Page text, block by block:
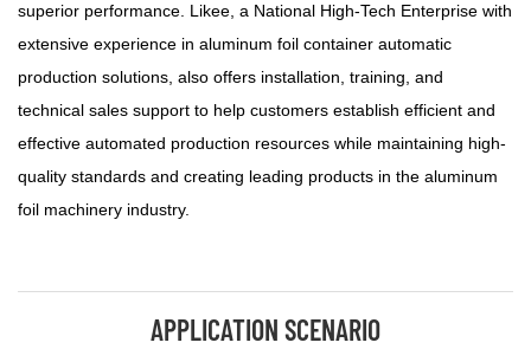
superior performance. Likee, a National High-Tech Enterprise with
extensive experience in aluminum foil container automatic
production solutions, also offers installation, training, and
technical sales support to help customers establish efficient and
effective automated production resources while maintaining high-
quality standards and creating leading products in the aluminum
foil machinery industry.
APPLICATION SCENARIO